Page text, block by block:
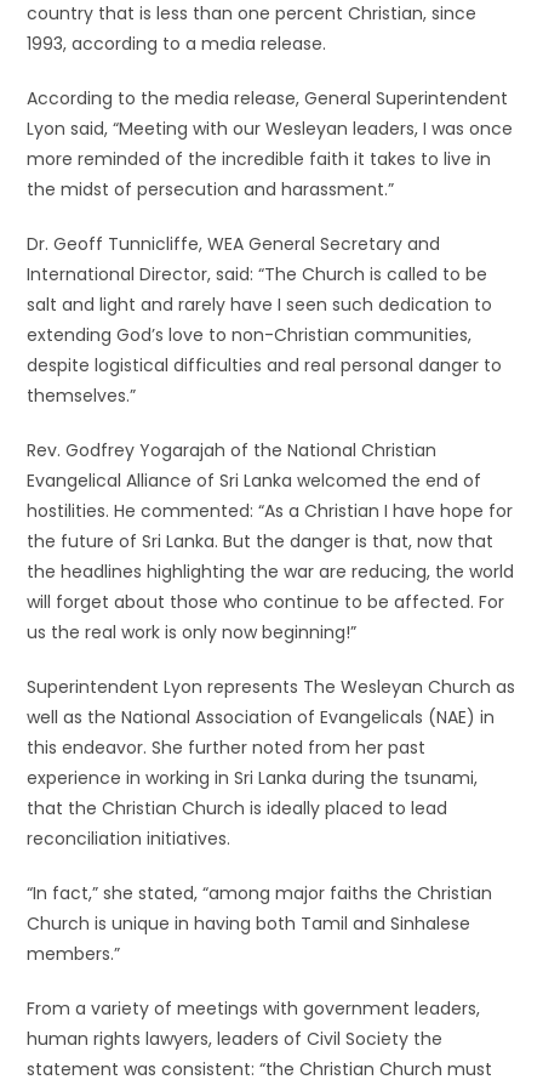
country that is less than one percent Christian, since
1993, according to a media release.
According to the media release, General Superintendent
Lyon said, “Meeting with our Wesleyan leaders, I was once
more reminded of the incredible faith it takes to live in
the midst of persecution and harassment.”
Dr. Geoff Tunnicliffe, WEA General Secretary and
International Director, said: “The Church is called to be
salt and light and rarely have I seen such dedication to
extending God’s love to non-Christian communities,
despite logistical difficulties and real personal danger to
themselves.”
Rev. Godfrey Yogarajah of the National Christian
Evangelical Alliance of Sri Lanka welcomed the end of
hostilities. He commented: “As a Christian I have hope for
the future of Sri Lanka. But the danger is that, now that
the headlines highlighting the war are reducing, the world
will forget about those who continue to be affected. For
us the real work is only now beginning!”
Superintendent Lyon represents The Wesleyan Church as
well as the National Association of Evangelicals (NAE) in
this endeavor. She further noted from her past
experience in working in Sri Lanka during the tsunami,
that the Christian Church is ideally placed to lead
reconciliation initiatives.
“In fact,” she stated, “among major faiths the Christian
Church is unique in having both Tamil and Sinhalese
members.”
From a variety of meetings with government leaders,
human rights lawyers, leaders of Civil Society the
statement was consistent: “the Christian Church must